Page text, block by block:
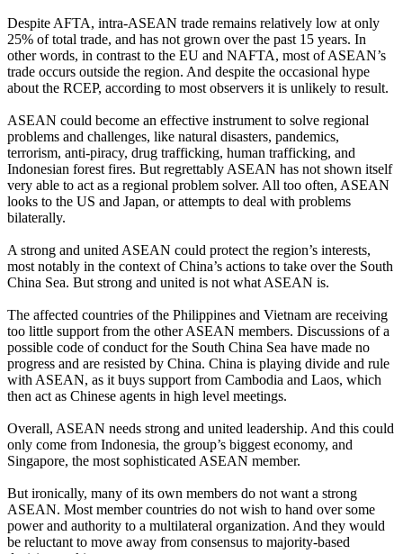
Despite AFTA, intra-ASEAN trade remains relatively low at only
25% of total trade, and has not grown over the past 15 years. In
other words, in contrast to the EU and NAFTA, most of ASEAN’s
trade occurs outside the region. And despite the occasional hype
about the RCEP, according to most observers it is unlikely to result.
ASEAN could become an effective instrument to solve regional
problems and challenges, like natural disasters, pandemics,
terrorism, anti-piracy, drug trafficking, human trafficking, and
Indonesian forest fires. But regrettably ASEAN has not shown itself
very able to act as a regional problem solver. All too often, ASEAN
looks to the US and Japan, or attempts to deal with problems
bilaterally.
A strong and united ASEAN could protect the region’s interests,
most notably in the context of China’s actions to take over the South
China Sea. But strong and united is not what ASEAN is.
The affected countries of the Philippines and Vietnam are receiving
too little support from the other ASEAN members. Discussions of a
possible code of conduct for the South China Sea have made no
progress and are resisted by China. China is playing divide and rule
with ASEAN, as it buys support from Cambodia and Laos, which
then act as Chinese agents in high level meetings.
Overall, ASEAN needs strong and united leadership. And this could
only come from Indonesia, the group’s biggest economy, and
Singapore, the most sophisticated ASEAN member.
But ironically, many of its own members do not want a strong
ASEAN. Most member countries do not wish to hand over some
power and authority to a multilateral organization. And they would
be reluctant to move away from consensus to majority-based